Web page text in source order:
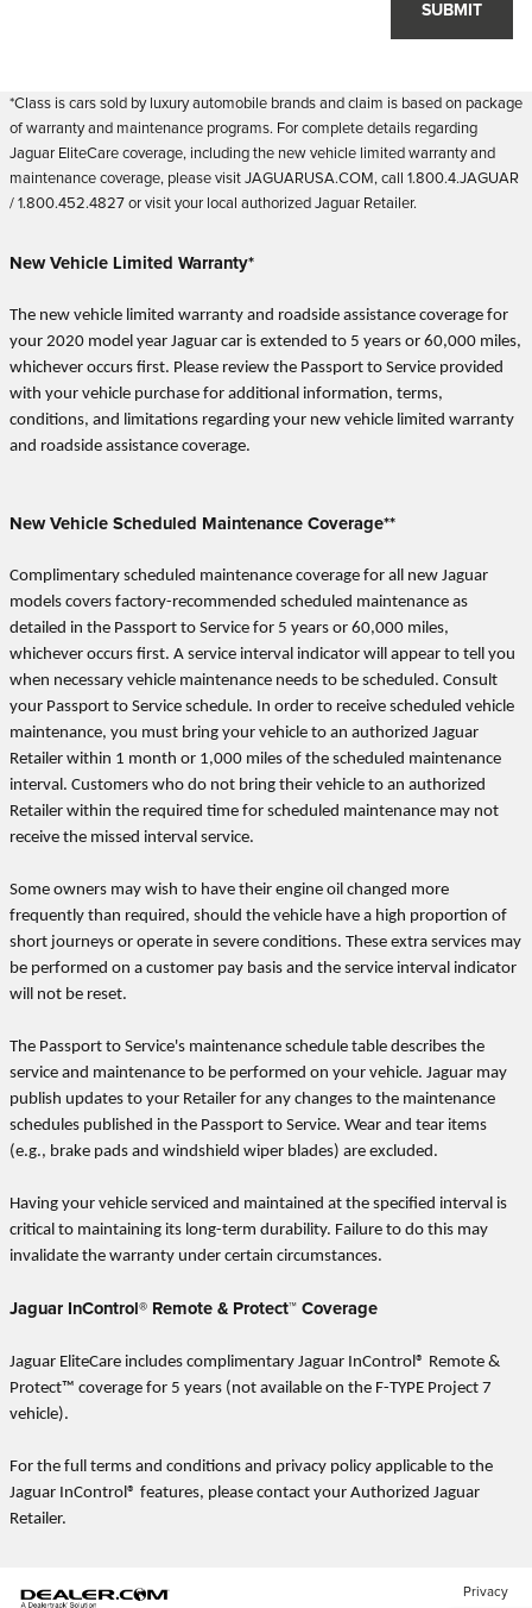
SUBMIT
*Class is cars sold by luxury automobile brands and claim is based on package
of warranty and maintenance programs. For complete details regarding
Jaguar EliteCare coverage, including the new vehicle limited warranty and
maintenance coverage, please visit JAGUARUSA.COM, call 1.800.4.JAGUAR
/ 1.800.452.4827 or visit your local authorized Jaguar Retailer.
New Vehicle Limited Warranty*
The new vehicle limited warranty and roadside assistance coverage for
your 2020 model year Jaguar car is extended to 5 years or 60,000 miles,
whichever occurs first. Please review the Passport to Service provided
with your vehicle purchase for additional information, terms,
conditions, and limitations regarding your new vehicle limited warranty
and roadside assistance coverage.
New Vehicle Scheduled Maintenance Coverage**
Complimentary scheduled maintenance coverage for all new Jaguar
models covers factory-recommended scheduled maintenance as
detailed in the Passport to Service for 5 years or 60,000 miles,
whichever occurs first. A service interval indicator will appear to tell you
when necessary vehicle maintenance needs to be scheduled. Consult
your Passport to Service schedule. In order to receive scheduled vehicle
maintenance, you must bring your vehicle to an authorized Jaguar
Retailer within 1 month or 1,000 miles of the scheduled maintenance
interval. Customers who do not bring their vehicle to an authorized
Retailer within the required time for scheduled maintenance may not
receive the missed interval service.
Some owners may wish to have their engine oil changed more
frequently than required, should the vehicle have a high proportion of
short journeys or operate in severe conditions. These extra services may
be performed on a customer pay basis and the service interval indicator
will not be reset.
The Passport to Service's maintenance schedule table describes the
service and maintenance to be performed on your vehicle. Jaguar may
publish updates to your Retailer for any changes to the maintenance
schedules published in the Passport to Service. Wear and tear items
(e.g., brake pads and windshield wiper blades) are excluded.
Having your vehicle serviced and maintained at the specified interval is
critical to maintaining its long-term durability. Failure to do this may
invalidate the warranty under certain circumstances.
Jaguar InControl® Remote & Protect™ Coverage
Jaguar EliteCare includes complimentary Jaguar InControl® Remote &
Protect™ coverage for 5 years (not available on the F-TYPE Project 7
vehicle).
For the full terms and conditions and privacy policy applicable to the
Jaguar InControl® features, please contact your Authorized Jaguar
Retailer.
Privacy